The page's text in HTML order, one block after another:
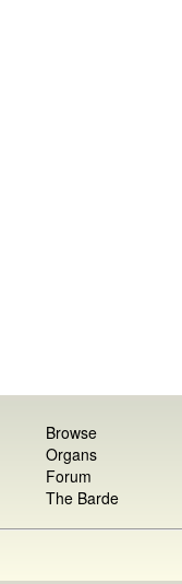
Browse
Organs
Forum
The Barde